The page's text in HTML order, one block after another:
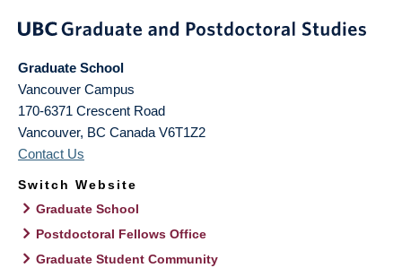
Graduate School
Vancouver Campus
170-6371 Crescent Road
Vancouver, BC Canada V6T1Z2
Contact Us
Switch Website
Graduate School
Postdoctoral Fellows Office
Graduate Student Community